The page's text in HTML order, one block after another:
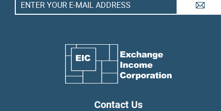
A
Contact Us